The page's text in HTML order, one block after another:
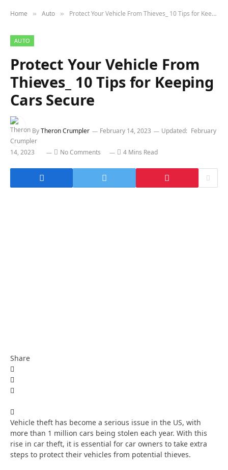
Home » Auto » Protect Your Vehicle From Thieves_ 10 Tips for Keeping Cars Secure
AUTO
Protect Your Vehicle From
Thieves_ 10 Tips for Keeping
Cars Secure
ByTheron Crumpler February 14, 2023 Updated: February
14, 2023 No Comments 4 Mins Read
Share
Vehicle theft has become a serious issue in the US, with
more than 1 million cars being stolen each year. With this
rise in car theft, it is essential for car owners to take extra
steps to protect their vehicles from potential thieves.